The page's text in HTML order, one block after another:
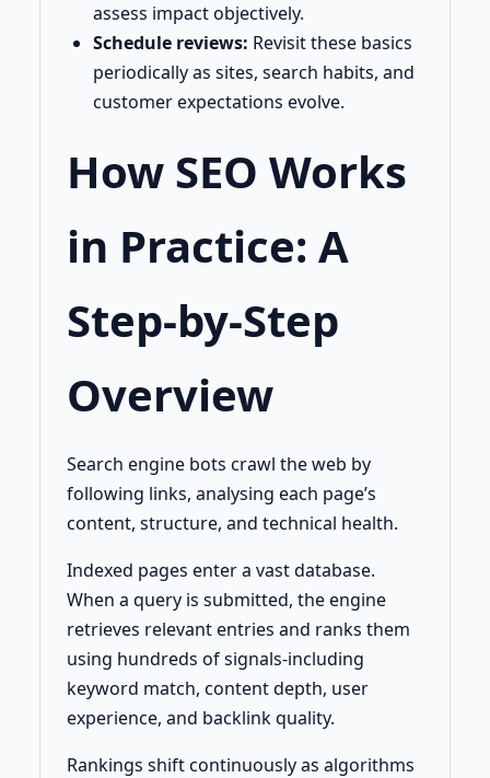
assess impact objectively.
Schedule reviews: Revisit these basics
periodically as sites, search habits, and
customer expectations evolve.
How SEO Works
in Practice: A
Step-by-Step
Overview
Search engine bots crawl the web by
following links, analysing each page’s
content, structure, and technical health.
Indexed pages enter a vast database.
When a query is submitted, the engine
retrieves relevant entries and ranks them
using hundreds of signals-including
keyword match, content depth, user
experience, and backlink quality.
Rankings shift continuously as algorithms